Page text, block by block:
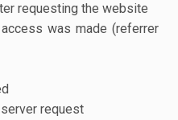
requesting the website
was made (referrer
request